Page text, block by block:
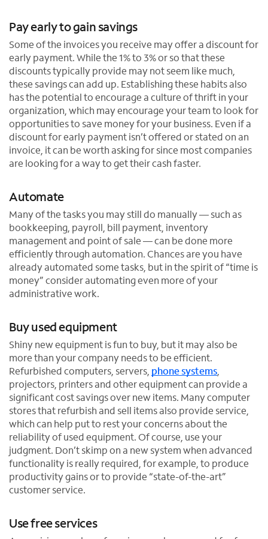
Pay early to gain savings
Some of the invoices you receive may offer a discount for
early payment. While the 1% to 3% or so that these
discounts typically provide may not seem like much,
these savings can add up. Establishing these habits also
has the potential to encourage a culture of thrift in your
organization, which may encourage your team to look for
opportunities to save money for your business. Even if a
discount for early payment isn’t offered or stated on an
invoice, it can be worth asking for since most companies
are looking for a way to get their cash faster.
Automate
Many of the tasks you may still do manually — such as
bookkeeping, payroll, bill payment, inventory
management and point of sale — can be done more
efficiently through automation. Chances are you have
already automated some tasks, but in the spirit of “time is
money” consider automating even more of your
administrative work.
Buy used equipment
Shiny new equipment is fun to buy, but it may also be
more than your company needs to be efficient.
Refurbished computers, servers, phone systems
projectors, printers and other equipment can provide a
significant cost savings over new items. Many computer
stores that refurbish and sell items also provide service,
which can help put to rest your concerns about the
reliability of used equipment. Of course, use your
judgment. Don’t skimp on a new system when advanced
functionality is really required, for example, to produce
productivity gains or to provide “state-of-the-art”
customer service.
Use free services